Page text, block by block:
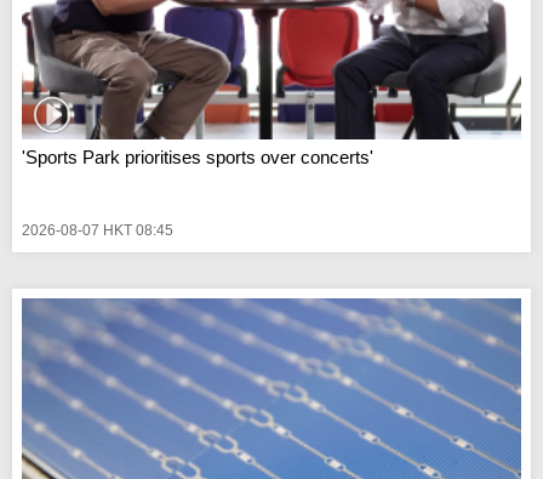
'Sports Park prioritises sports over concerts'
2026-08-07 HKT 08:45